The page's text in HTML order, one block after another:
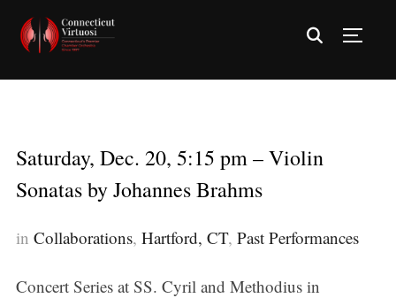
Saturday, Dec. 20, 5:15 pm – Violin
Sonatas by Johannes Brahms
in Collaborations, Hartford, CT, Past Performances
Concert Series at SS. Cyril and Methodius in